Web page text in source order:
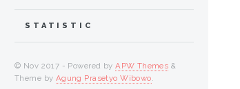
STATISTIC
© Nov 2017 - Powered byAPW Themes &
Theme by Agung Prasetyo Wibowo.